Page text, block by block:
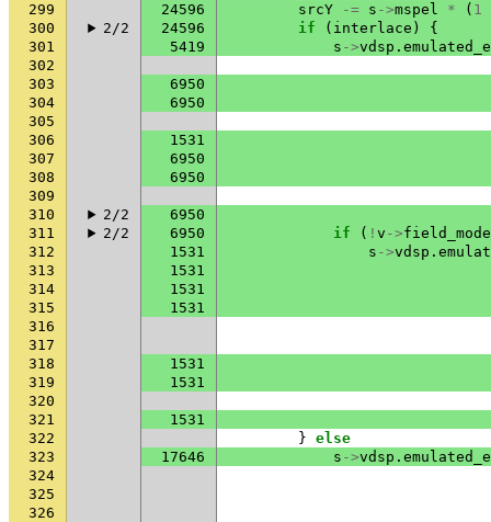
299
24596 srcY -= s ->mspel * ( 1
300
2/2 24596 if ( interlace )
{
301
5419 s ->vdsp .
302
303
6950
304
6950
305
306
1531
307
6950
308
6950
309
310
2/2
6950
311
2/2 6950 if ( ! v ->field_mode
312
1531 s ->vdsp .
313
1531
314
1531
315
1531
316
317
318
1531
319
1531
320
321
1531
322
} else
323
17646 s ->vdsp .
324
325
326